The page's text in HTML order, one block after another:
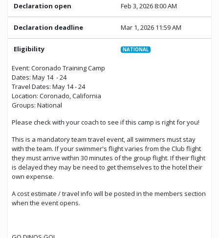
Declaration open Feb 3, 2026 8:00 AM
Declaration deadline Mar 1, 2026 11:59 AM
Eligibility NATIONAL
Event: Coronado Training Camp
Dates: May 14 - 24
Travel Dates: May 14 - 24
Location: Coronado, California
Groups: National
Please check with your coach to see if this camp is right for you!
This is a mandatory team travel event, all swimmers must stay
with the team. If your swimmer's flight varies from the Club flight
they must arrive within 30 minutes of the group flight. If their flight
is delayed they may be need to get themselves to the hotel their
own expense.
A cost estimate / travel info will be posted in the members section
when the event opens.